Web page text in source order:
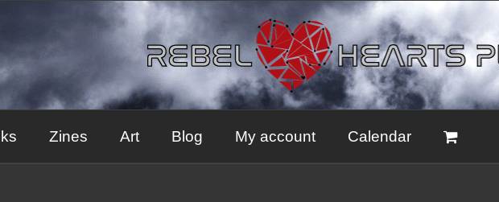
Zines Art Blog My account Calendar